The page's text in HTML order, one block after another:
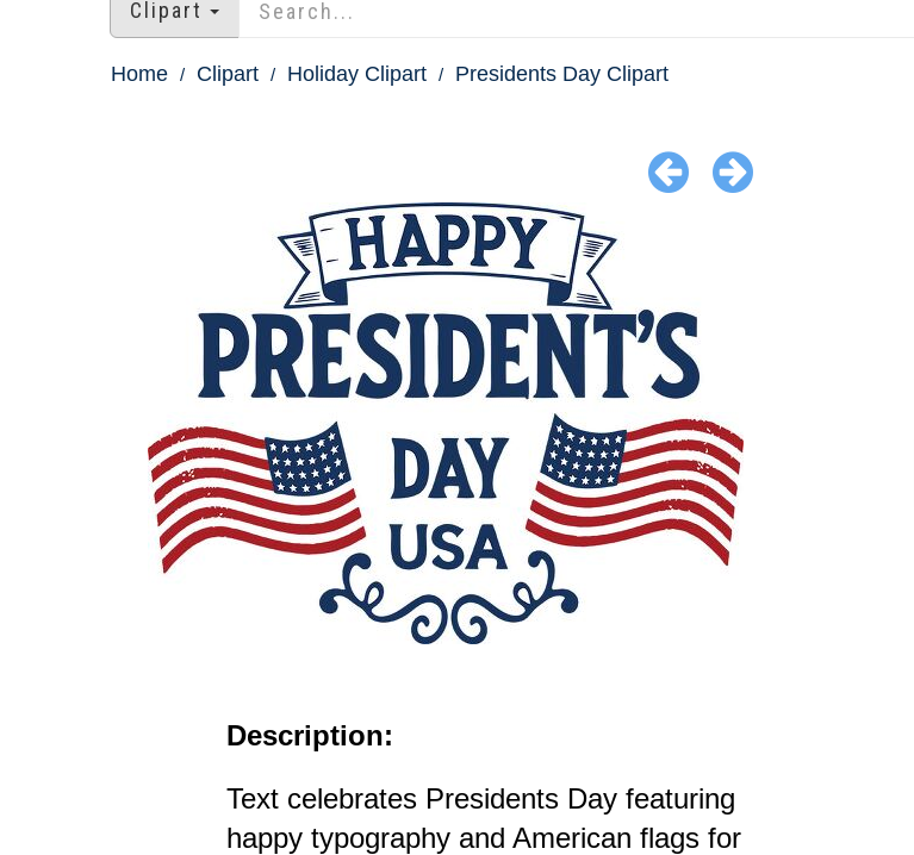
Clipart
Home Clipart Holiday Clipart Presidents Day Clipart
Description:
Text celebrates Presidents Day featuring
happy typography and American flags for